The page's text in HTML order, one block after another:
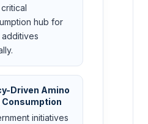
hub for
Driven Amino
Consumption
initiatives